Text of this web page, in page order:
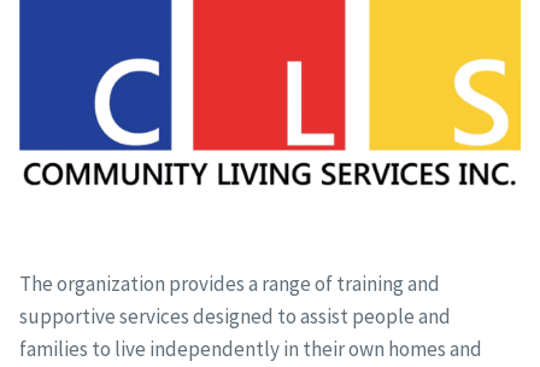
The organization provides a range of training and
supportive services designed to assist people and
families to live independently in their own homes and